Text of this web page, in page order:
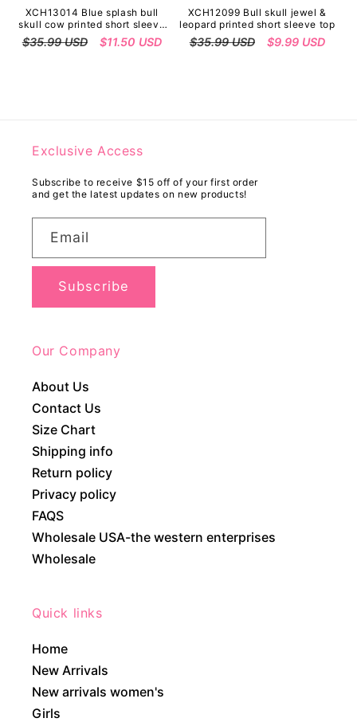
XCH13014 Blue splash bull
skull cow printed short sleeve
women top
Regular
$35.99 USD
Sale
$11.50 USD
XCH12099 Bull skull jewel &
leopard printed short sleeve top
Regular
$35.99 USD
Sale
$9.99 USD
Exclusive Access
Subscribe to receive $15 off of your first order
and get the latest updates on new products!
Email
Subscribe
Our Company
About Us
Contact Us
Size Chart
Shipping info
Return policy
Privacy policy
FAQS
Wholesale USA-the western enterprises
Wholesale
Quick links
Home
New Arrivals
New arrivals women's
Girls